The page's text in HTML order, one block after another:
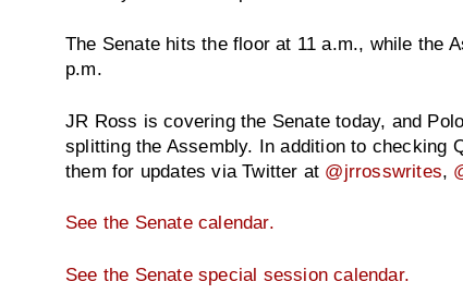
The Senate hits the floor at 11 a.m., while the
p.m.
JR Ross is covering the Senate today, and
splitting the Assembly. In addition to checking
them for updates via Twitter at @jrrosswrites
See the Senate calendar.
See the Senate special session calendar.